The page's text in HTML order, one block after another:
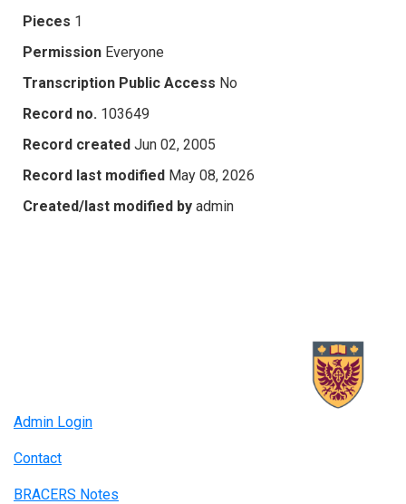
Pieces 1
Permission Everyone
Transcription Public Access No
Record no. 103649
Record created Jun 02, 2005
Record last modified May 08, 2026
Created/last modified by admin
Admin Login
Contact
BRACERS Notes